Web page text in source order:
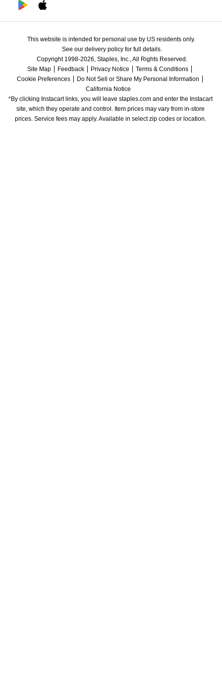
This website is intended for personal use by US residents only.
See our delivery policy for full details.
Copyright 1998-2026, Staples, Inc., All Rights Reserved.
Site Map
Feedback Privacy Notice
Terms & Conditions
Cookie Preferences
Do Not Sell or Share My Personal Information
California Notice
*By clicking Instacart links, you will leave staples.com and enter the Instacart
site, which they operate and control. Item prices may vary from in-store
prices. Service fees may apply. Available in select zip codes or location.